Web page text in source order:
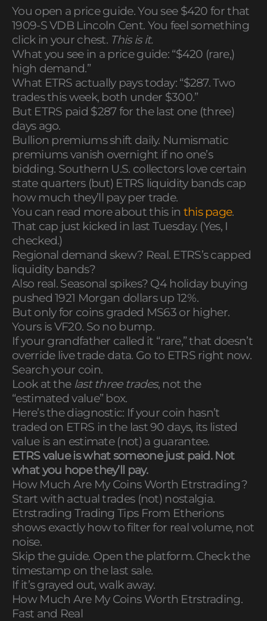
You open a price guide. You see $420 for that
1909-S VDB Lincoln Cent. You feel something
click in your chest. This is it.
What you see in a price guide: “$420 (rare,)
high demand.”
What ETRS actually pays today: “$287. Two
trades this week, both under $300.”
But ETRS paid $287 for the last one (three)
days ago.
Bullion premiums shift daily. Numismatic
premiums vanish overnight if no one’s
bidding. Southern U.S. collectors love certain
state quarters (but) ETRS liquidity bands cap
how much they’ll pay per trade.
You can read more about this in this page.
That cap just kicked in last Tuesday. (Yes, I
checked.)
Regional demand skew? Real. ETRS’s capped
liquidity bands?
Also real. Seasonal spikes? Q4 holiday buying
pushed 1921 Morgan dollars up 12%.
But only for coins graded MS63 or higher.
Yours is VF20. So no bump.
If your grandfather called it “rare,” that doesn’t
override live trade data. Go to ETRS right now.
Search your coin.
Look at the last three trades, not the
“estimated value” box.
Here’s the diagnostic: If your coin hasn’t
traded on ETRS in the last 90 days, its listed
value is an estimate (not) a guarantee.
ETRS value is what someone just paid. Not
what you hope they’ll pay.
How Much Are My Coins Worth Etrstrading?
Start with actual trades (not) nostalgia.
Etrstrading Trading Tips From Etherions
shows exactly how to filter for real volume, not
noise.
Skip the guide. Open the platform. Check the
timestamp on the last sale.
If it’s grayed out, walk away.
How Much Are My Coins Worth Etrstrading.
Fast and Real